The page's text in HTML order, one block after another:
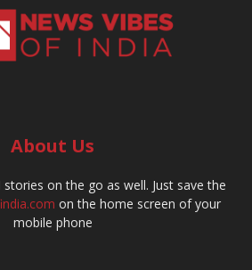
About Us
on the go as well. Just save the
on the home screen of your
mobile phone